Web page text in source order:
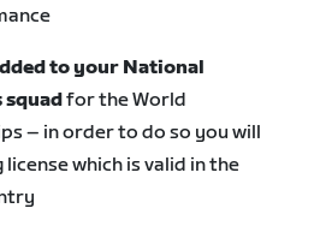
to your National
squadfor the World
– in order to do so you will
license which is valid in the